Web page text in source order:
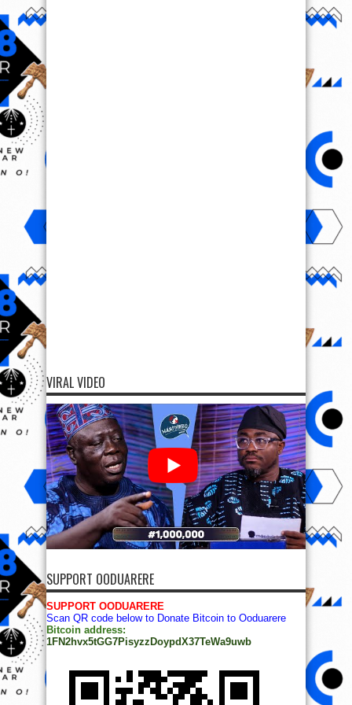
VIRAL VIDEO
SUPPORT OODUARERE
SUPPORT OODUARERE
Scan QR code below to Donate Bitcoin to Ooduarere
Bitcoin address:
1FN2hvx5tGG7PisyzzDoypdX37TeWa9uwb